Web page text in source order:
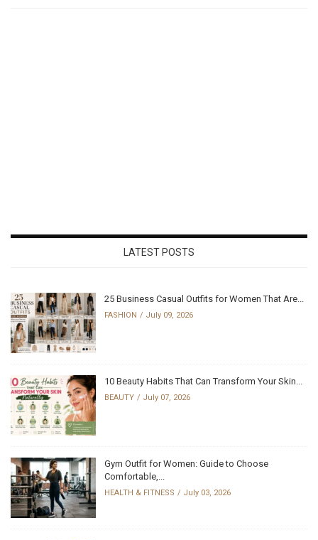
LATEST POSTS
25 Business Casual Outfits for Women That Are...
FASHION July 09, 2026
10 Beauty Habits That Can Transform Your Skin...
BEAUTY July 07, 2026
Gym Outfit for Women: Guide to Choose
Comfortable,...
HEALTH & FITNESS July 03, 2026